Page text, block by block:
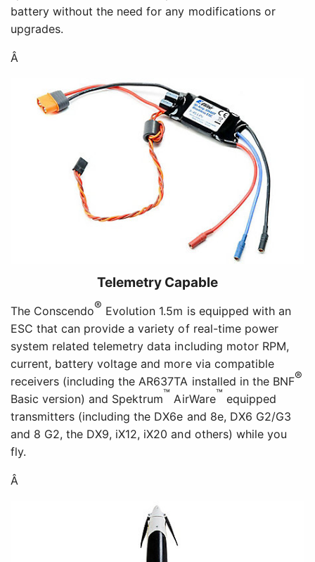
battery without the need for any modifications or
upgrades.
Â
Telemetry Capable
The Conscendo® Evolution 1.5m is equipped with an
ESC that can provide a variety of real-time power
system related telemetry data including motor RPM,
current, battery voltage and more via compatible
receivers (including the AR637TA installed in the BNF®
Basic version) and Spektrum™ AirWare™ equipped
transmitters (including the DX6e and 8e, DX6 G2/G3
and 8 G2, the DX9, iX12, iX20 and others) while you
fly.
Â